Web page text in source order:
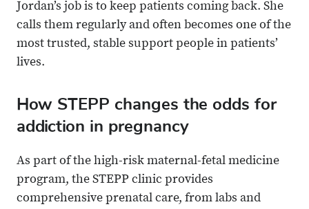
Jordan’s job is to keep patients coming back. She
calls them regularly and often becomes one of the
most trusted, stable support people in patients’
lives.
How STEPP changes the odds for
addiction in pregnancy
As part of the high-risk maternal-fetal medicine
program, the STEPP clinic provides
comprehensive prenatal care, from labs and